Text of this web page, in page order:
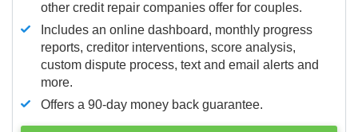
other credit repair companies offer for couples.
Includes an online dashboard, monthly progress
reports, creditor interventions, score analysis,
custom dispute process, text and email alerts and
more.
Offers a 90-day money back guarantee.